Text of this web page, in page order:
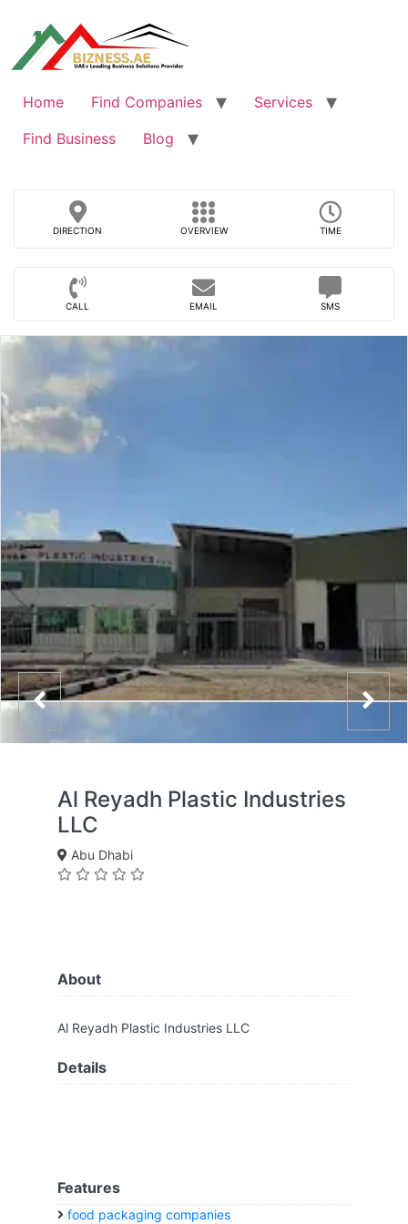
content
Home Find Companies
Services
Find Business
Blog
DIRECTION OVERVIEW TIME
CALL EMAIL SMS
Al Reyadh Plastic Industries
LLC
Abu Dhabi
About
Al Reyadh Plastic Industries LLC
Details
Features
food packaging companies